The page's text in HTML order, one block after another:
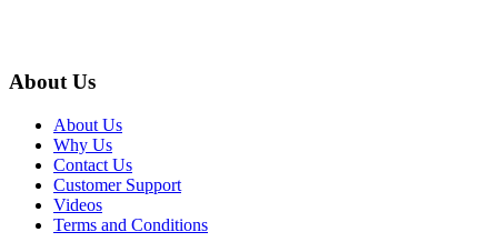
About Us
About Us
Why Us
Contact Us
Customer Support
Videos
Terms and Conditions